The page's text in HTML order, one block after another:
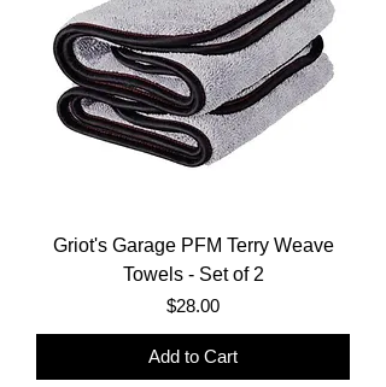
Griot's Garage PFM Terry Weave
Towels - Set of 2
Price
$28.00
Add to Cart